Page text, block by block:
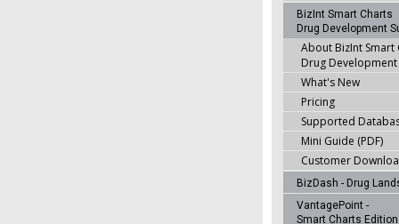
BizInt Smart Charts
Drug Development
About BizInt Smart
Drug Development
What's New
Pricing
Supported
Mini Guide (PDF)
Customer
BizDash - Drug
VantagePoint -
Smart Charts Edition